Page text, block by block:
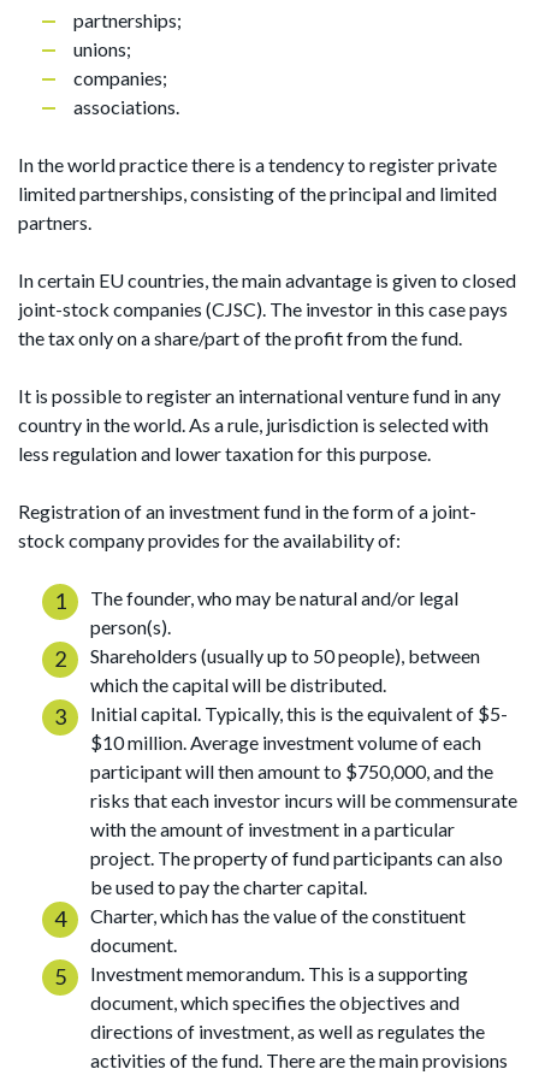
partnerships;
unions;
companies;
associations.
In the world practice there is a tendency to register private
limited partnerships, consisting of the principal and limited
partners.
In certain EU countries, the main advantage is given to closed
joint-stock companies (CJSC). The investor in this case pays
the tax only on a share/part of the profit from the fund.
It is possible to register an international venture fund in any
country in the world. As a rule, jurisdiction is selected with
less regulation and lower taxation for this purpose.
Registration of an investment fund in the form of a joint-
stock company provides for the availability of:
The founder, who may be natural and/or legal
person(s).
Shareholders (usually up to 50 people), between
which the capital will be distributed.
Initial capital. Typically, this is the equivalent of $5-
$10 million. Average investment volume of each
participant will then amount to $750,000, and the
risks that each investor incurs will be commensurate
with the amount of investment in a particular
project. The property of fund participants can also
be used to pay the charter capital.
Charter, which has the value of the constituent
document.
Investment memorandum. This is a supporting
document, which specifies the objectives and
directions of investment, as well as regulates the
activities of the fund. There are the main provisions